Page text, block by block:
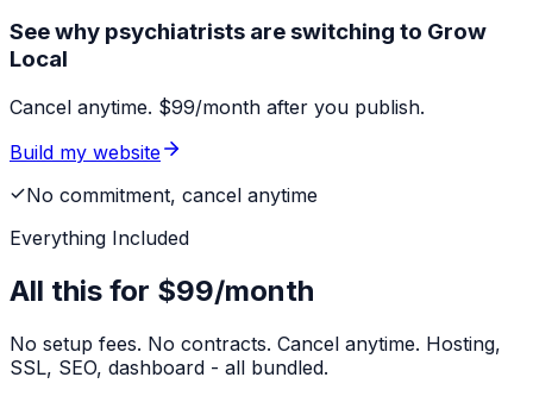
See why psychiatrists are switching to Grow
Local
Cancel anytime. $99/month after you publish.
Build my website
No commitment, cancel anytime
Everything Included
All this for $99/month
No setup fees. No contracts. Cancel anytime. Hosting,
SSL, SEO, dashboard - all bundled.